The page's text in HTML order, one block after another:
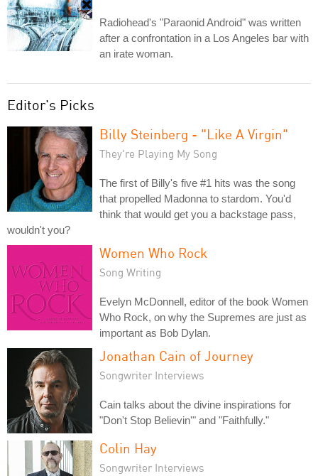
Radiohead's "Paraonid Android" was written
after a confrontation in a Los Angeles bar with
an irate woman.
Editor's Picks
Billy Steinberg - "Like A Virgin"
They're Playing My Song
The first of Billy's five #1 hits was the song
that propelled Madonna to stardom. You'd
think that would get you a backstage pass,
wouldn't you?
Women Who Rock
Song Writing
Evelyn McDonnell, editor of the book Women
Who Rock, on why the Supremes are just as
important as Bob Dylan.
Jonathan Cain of Journey
Songwriter Interviews
Cain talks about the divine inspirations for
"Don't Stop Believin'" and "Faithfully."
Colin Hay
Songwriter Interviews